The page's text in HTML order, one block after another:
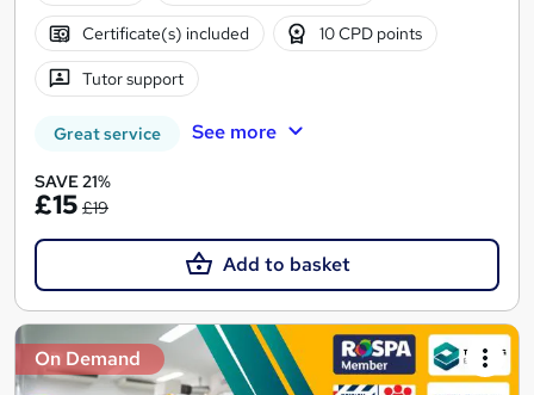
Certificate(s) included 10 CPD points
Tutor support
Great service See more
SAVE 21%
£15 £19
Add to basket
On Demand